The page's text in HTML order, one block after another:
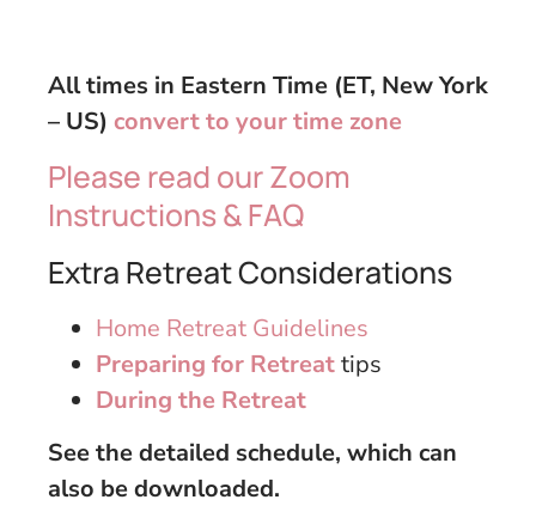
All times in Eastern Time (ET, New York
– US) convert to your time zone
Please read our Zoom
Instructions & FAQ
Extra Retreat Considerations
Home Retreat Guidelines
Preparing for Retreattips
During the Retreat
See the detailed schedule, which can
also be downloaded.